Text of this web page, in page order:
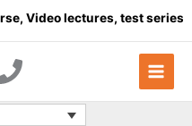
Video lectures, test series